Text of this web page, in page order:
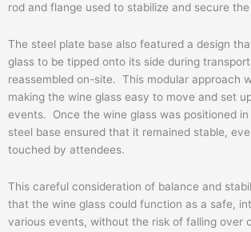
rod and flange used to stabilize and secure
The steel plate base also featured a design
glass to be tipped onto its side during
reassembled on-site. This modular approach
making the wine glass easy to move and set
events. Once the wine glass was positioned
steel base ensured that it remained stable,
touched by attendees.
This careful consideration of balance and
that the wine glass could function as a safe,
various events, without the risk of falling over